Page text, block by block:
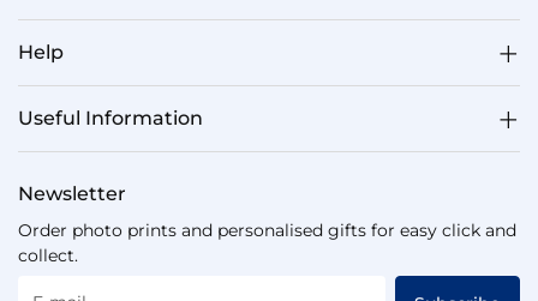
Help
Useful Information
Newsletter
Order photo prints and personalised gifts for easy click and
collect.